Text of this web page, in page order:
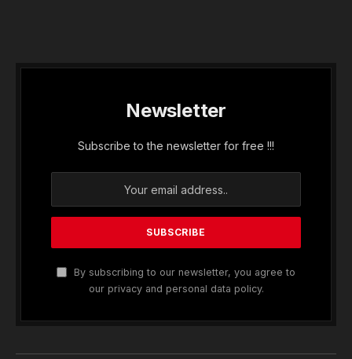
Newsletter
Subscribe to the newsletter for free !!!
By subscribing to our newsletter, you agree to
our privacy and personal data policy.